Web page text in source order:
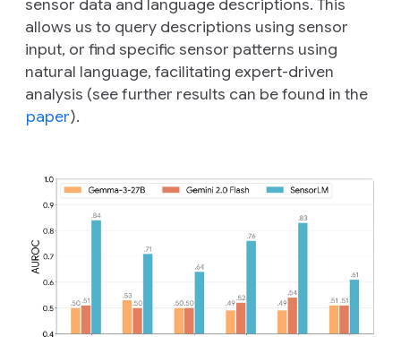
sensor data and language descriptions. This
allows us to query descriptions using sensor
input, or find specific sensor patterns using
natural language, facilitating expert-driven
analysis (see further results can be found in the
paper).